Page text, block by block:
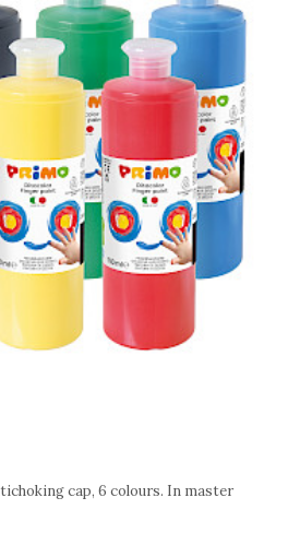
cap, 6 colours. In master